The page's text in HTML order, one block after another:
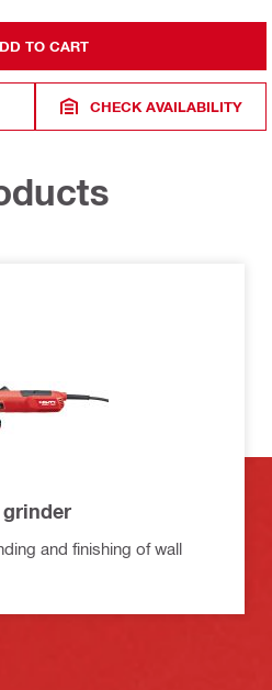
TO CART
CHECK AVAILABILITY
grinder
and finishing of wall